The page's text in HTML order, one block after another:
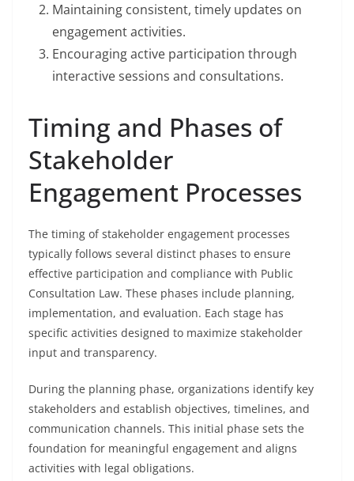
Maintaining consistent, timely updates on
engagement activities.
Encouraging active participation through
interactive sessions and consultations.
Timing and Phases of
Stakeholder
Engagement Processes
The timing of stakeholder engagement processes
typically follows several distinct phases to ensure
effective participation and compliance with Public
Consultation Law. These phases include planning,
implementation, and evaluation. Each stage has
specific activities designed to maximize stakeholder
input and transparency.
During the planning phase, organizations identify key
stakeholders and establish objectives, timelines, and
communication channels. This initial phase sets the
foundation for meaningful engagement and aligns
activities with legal obligations.